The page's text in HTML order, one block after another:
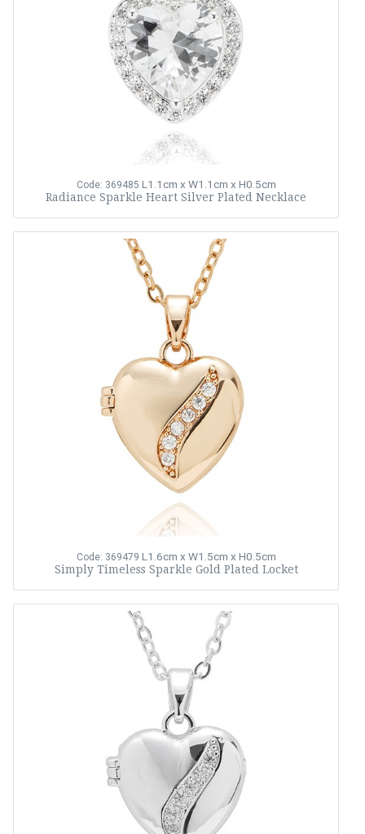
Code: 369485 L1.1cm x W1.1cm x H0.5cm
Radiance Sparkle Heart Silver Plated Necklace
Code: 369479 L1.6cm x W1.5cm x H0.5cm
Simply Timeless Sparkle Gold Plated Locket